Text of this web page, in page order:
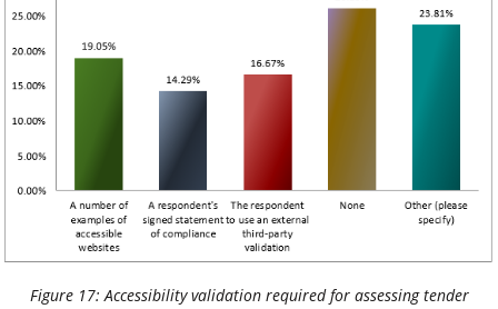
Figure 17: Accessibility validation required for assessing tender